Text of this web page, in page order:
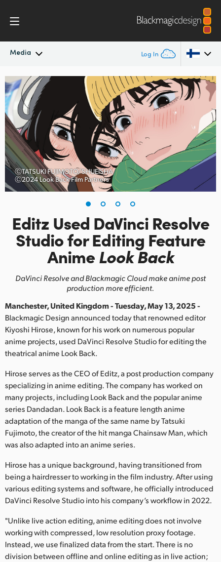
Media Log In
Latest News
News Archive
Press Images
Argentina
Austria
Brazil
Canada
China
Finland
France
Hong Kong SAR, China
India
Japan
Korea
Mexico
Malaysia
Netherlands
New Zealand
Norway
Poland
Singapore
ⒸTATSUKI FUJIMOTO/SHUEISHA
Ⓒ2024 Look Back Film Partners
Editz Used DaVinci Resolve
Studiofor Editing Feature
Anime Look Back
DaVinci Resolve and Blackmagic Cloud make anime post
production more efficient.
Manchester, United Kingdom - Tuesday, May 13, 2025 -
Blackmagic Design announced today that renowned editor
Kiyoshi Hirose, known for his work on numerous popular
anime projects, used DaVinci Resolve Studio for editing the
theatrical anime Look Back.
Hirose serves as the CEO of Editz, a post production company
specializing in anime editing. The company has worked on
many projects, including Look Back and the popular anime
series Dandadan. Look Back is a feature length anime
adaptation of the manga of the same name by Tatsuki
Fujimoto, the creator of the hit manga Chainsaw Man, which
was also adapted into an anime series.
Hirose has a unique background, having transitioned from
being a hairdresser to working in the film industry. After using
various editing systems and software, he officially introduced
DaVinci Resolve Studio into his company’s workflow in 2022.
"Unlike live action editing, anime editing does not involve
working with compressed, low resolution proxy footage.
Instead, we use finalized data from the start. There is no
division between offline and online editing as in live action;